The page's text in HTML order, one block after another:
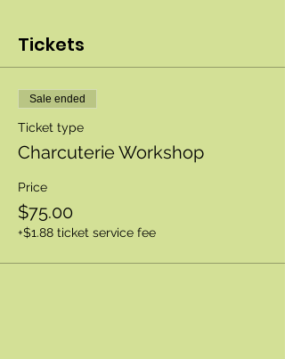
Tickets
Sale ended
Ticket type
Charcuterie Workshop
Price
$75.00
+$1.88 ticket service fee